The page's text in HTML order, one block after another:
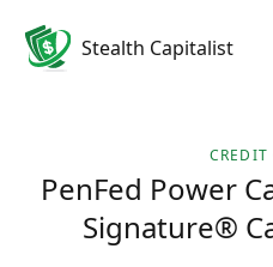
Stealth Capitalist
CREDIT
PenFed Power
Signature®